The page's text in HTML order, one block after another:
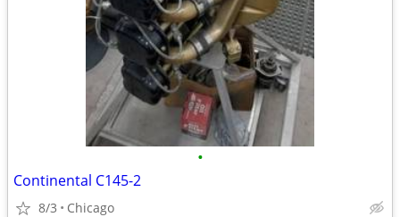
•
Continental C145-2
8/3 Chicago